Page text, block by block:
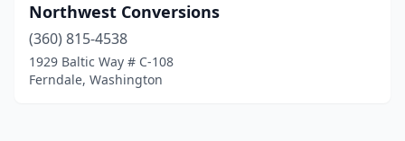
Northwest Conversions
(360) 815-4538
1929 Baltic Way # C-108
Ferndale, Washington